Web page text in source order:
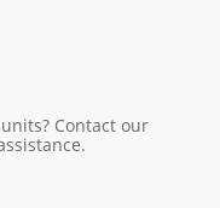
Contact our